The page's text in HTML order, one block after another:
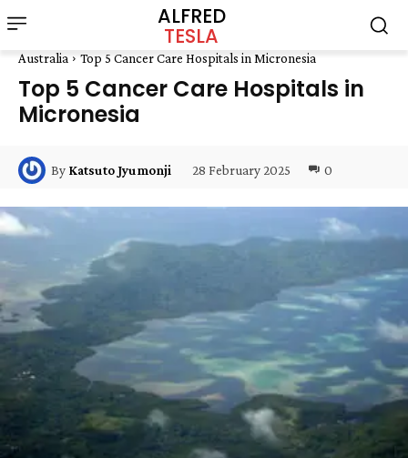
ALFRED
TESLA
Australia Top 5 Cancer Care Hospitals in Micronesia
Top 5 Cancer Care Hospitals in
Micronesia
By Katsuto Jyumonji 28 February 2025 0